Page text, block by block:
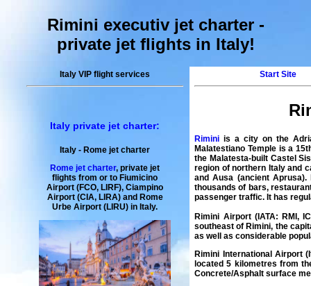
Rimini executiv jet charter-
private jet flights in Italy!
Italy VIP flight services
Italy private jet charter:
Italy - Rome jet charter
Rome jet charter,private jet
flights from or to Fiumicino
Airport (FCO, LIRF), Ciampino
Airport (CIA, LIRA) and Rome
UrbeAirport (LIRU) in Italy.
Start Site
Rimini is a city on the
Malatestiano Temple is a
the Malatesta-built Castel
region of northern Italy and
and Ausa (ancient
thousands of bars,
passenger traffic. It has
Rimini Airport(IATA: RMI,
southeast of Rimini, the
as well as considerable
Rimini International Airport
located 5 kilometres from
Concrete/Asphalt surface